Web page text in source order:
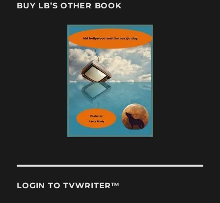
BUY LB’S OTHER BOOK
LOGIN TO TVWRITER™